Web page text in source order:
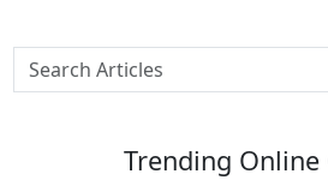
Trending Online